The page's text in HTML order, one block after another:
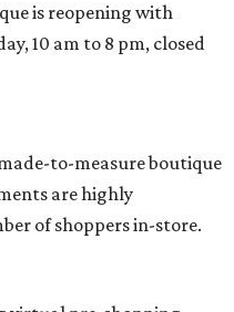
is reopening with
10 am to 8 pm, closed
to-measure boutique
are highly
of shoppers in-store.